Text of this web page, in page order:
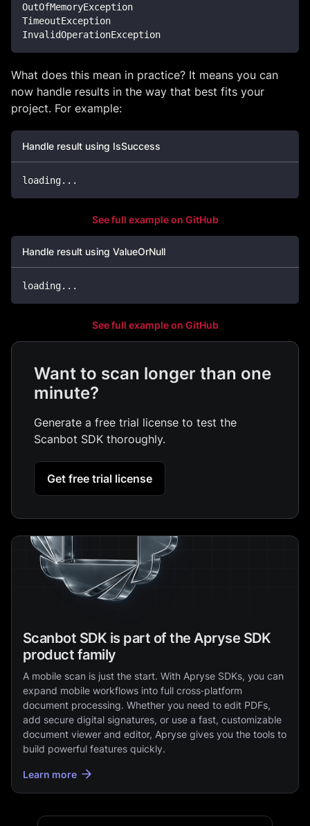
OutOfMemoryException
TimeoutException
InvalidOperationException
What does this mean in practice? It means you can
now handle results in the way that best fits your
project. For example:
Handle result using IsSuccess
loading.. .
See full example on GitHub
Handle result using ValueOrNull
loading.. .
See full example on GitHub
Want to scan longer than one
minute?
Generate a free trial license to test the
Scanbot SDK thoroughly.
Get free trial license
Scanbot SDK is part of the Apryse SDK
product family
A mobile scan is just the start. With Apryse SDKs, you can
expand mobile workflows into full cross‑platform
document processing. Whether you need to edit PDFs,
add secure digital signatures, or use a fast, customizable
document viewer and editor, Apryse gives you the tools to
build powerful features quickly.
Learn more